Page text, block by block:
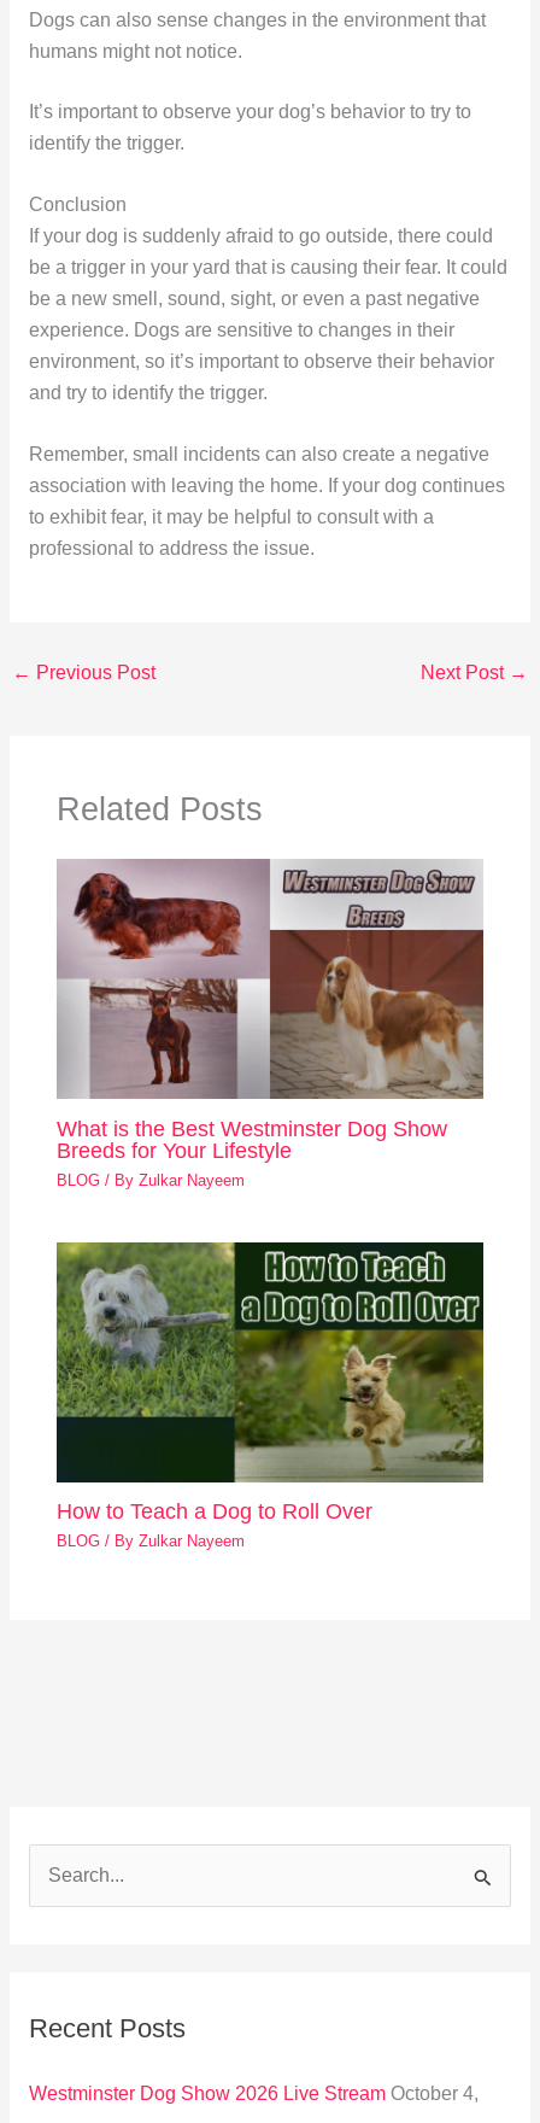
Dogs can also sense changes in the environment that
humans might not notice.
It’s important to observe your dog’s behavior to try to
identify the trigger.
Conclusion
If your dog is suddenly afraid to go outside, there could
be a trigger in your yard that is causing their fear. It could
be a new smell, sound, sight, or even a past negative
experience. Dogs are sensitive to changes in their
environment, so it’s important to observe their behavior
and try to identify the trigger.
Remember, small incidents can also create a negative
association with leaving the home. If your dog continues
to exhibit fear, it may be helpful to consult with a
professional to address the issue.
← Previous Post Next Post →
Related Posts
What is the Best Westminster Dog Show
Breeds for Your Lifestyle
BLOG / ByZulkar Nayeem
How to Teach a Dog to Roll Over
BLOG / ByZulkar Nayeem
c
Recent Posts
Westminster Dog Show 2026 Live Stream October 4,